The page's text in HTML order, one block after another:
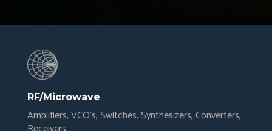
RF/Microwave
Amplifiers, VCO’s, Switches, Synthesizers, Converters,